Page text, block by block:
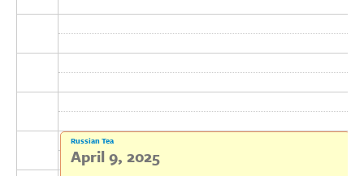
Language
Placement Test
DonateRussian Tea
April 9, 2025